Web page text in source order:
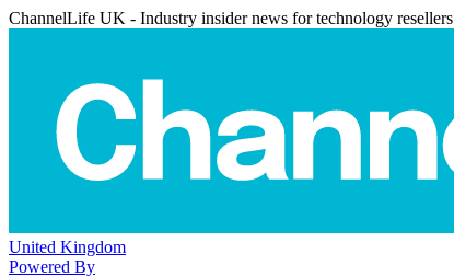
ChannelLife UK - Industry insider news for technology resellers
United Kingdom
Powered By